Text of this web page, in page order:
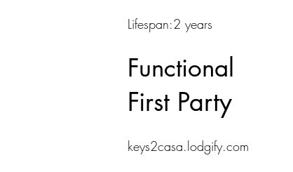
Lifespan:2 years
Functional
First Party
keys2casa.lodgify.com